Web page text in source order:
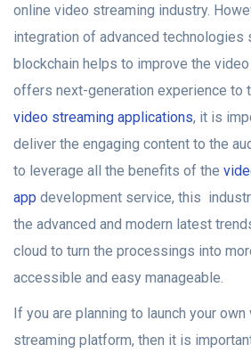
online video streaming industry.
integration of advanced technologies
blockchain helps to improve the
offers next-generation experience to
video streaming applications, it is
deliver the engaging content to the
to leverage all the benefits of the
app development service, this
the advanced and modern latest
cloud to turn the processings into
accessible and easy manageable.
If you are planning to launch your own
streaming platform, then it is